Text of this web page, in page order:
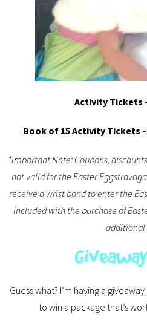
Activity Tickets
Book of 15 Activity Tickets –
*Important Note: Coupons,
not valid for the Easter
receive a wrist band to enter the
included with the purchase of
additional
Guess what? I’m having a
to win a package that’s